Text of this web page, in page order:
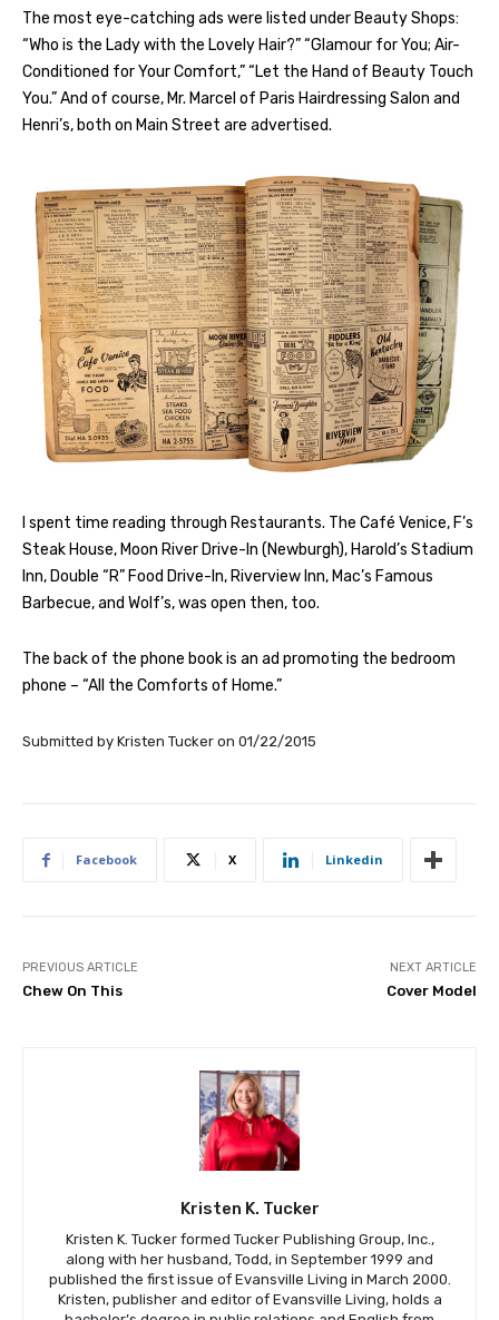
The most eye-catching ads were listed under Beauty Shops:
“Who is the Lady with the Lovely Hair?” “Glamour for You; Air-
Conditioned for Your Comfort,” “Let the Hand of Beauty Touch
You.” And of course, Mr. Marcel of Paris Hairdressing Salon and
Henri’s, both on Main Street are advertised.
I spent time reading through Restaurants. The Café Venice, F’s
Steak House, Moon River Drive-In (Newburgh), Harold’s Stadium
Inn, Double “R” Food Drive-In, Riverview Inn, Mac’s Famous
Barbecue, and Wolf’s, was open then, too.
The back of the phone book is an ad promoting the bedroom
phone – “All the Comforts of Home.”
Submitted by Kristen Tucker on 01/22/2015
Facebook X Linkedin
PREVIOUS ARTICLE
Chew On This
NEXT ARTICLE
Cover Model
Kristen K. Tucker
Kristen K. Tucker formed Tucker Publishing Group, Inc.,
along with her husband, Todd, in September 1999 and
published the first issue of Evansville Living in March 2000.
Kristen, publisher and editor of Evansville Living, holds a